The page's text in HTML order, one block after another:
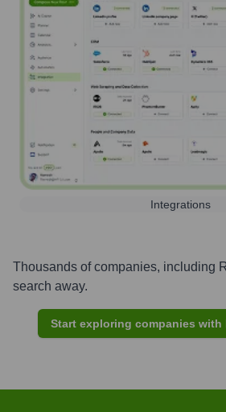
Integrations
Thousands of companies, including
search away.
Start exploring companies with